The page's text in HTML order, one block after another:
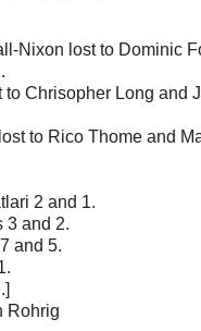
Nixon lost to Dominic
Chrisopher Long and
to Rico Thome and
2 and 1.
3 and 2.
and 5.
Rohrig